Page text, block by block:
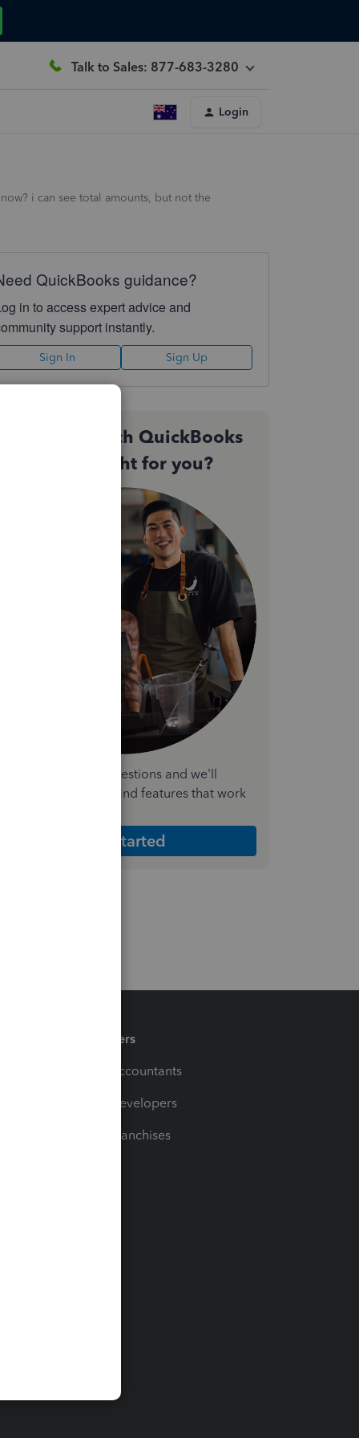
Talk to Sales: 877-683-3280
Login
i can see total amounts, but not the
QuickBooks guidance?
in to access expert advice and
support instantly.
Sign In Sign Up
Not sure which QuickBooks
plan is right for you?
a few quick questions and we'll
the plan and features that work
Get Started
Partners
For Accountants
For Developers
For Franchises